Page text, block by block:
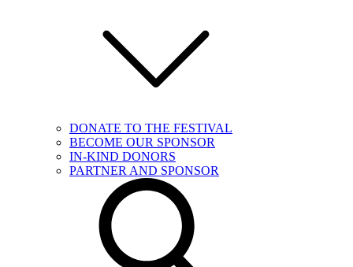
DONATE TO THE FESTIVAL
BECOME OUR SPONSOR
IN-KIND DONORS
PARTNER AND SPONSOR